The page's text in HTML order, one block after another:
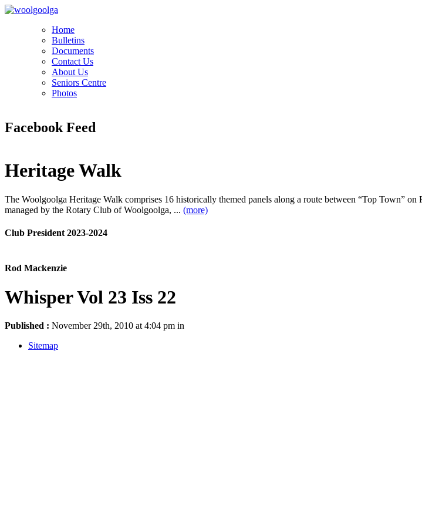
Home
Bulletins
Documents
Contact Us
About Us
Seniors Centre
Photos
Facebook Feed
Heritage Walk
The Woolgoolga Heritage Walk comprises 16 historically themed panels along a route between “Top Town”
managed by the Rotary Club of Woolgoolga, ... (more)
Club President 2023-2024
Rod Mackenzie
Whisper Vol 23 Iss 22
Published : November 29th, 2010 at 4:04 pm in
Sitemap